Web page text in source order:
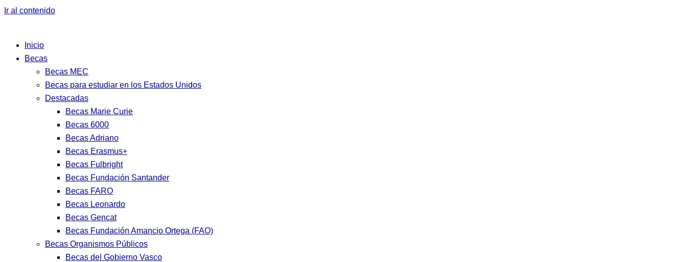
Ir al contenido
Inicio
Becas
Becas MEC
Becas para estudiar en los Estados Unidos
Destacadas
Becas Marie Curie
Becas 6000
Becas Adriano
Becas Erasmus+
Becas Fulbright
Becas Fundación Santander
Becas FARO
Becas Leonardo
Becas Gencat
Becas Fundación Amancio Ortega (FAO)
Becas Organismos Públicos
Becas del Gobierno Vasco